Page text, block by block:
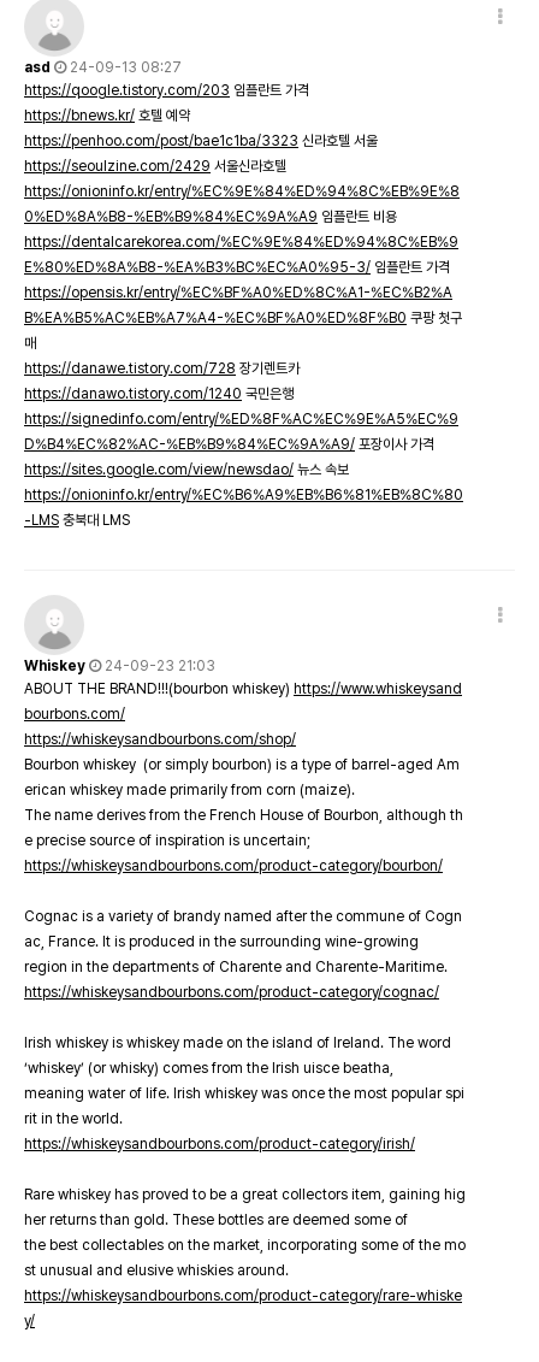
asd
24-09-13 08:27
https://qoogle.tistory.com/203 임플란트 가격
https://bnews.kr/ 호텔 예약
https://penhoo.com/post/bae1c1ba/3323 신라호텔 서울
https://seoulzine.com/2429 서울신라호텔
https://onioninfo.kr/entry/%EC%9E%84%ED%94%8C%EB%9E%8
0%ED%8A%B8-%EB%B9%84%EC%9A%A9 임플란트 비용
https://dentalcarekorea.com/%EC%9E%84%ED%94%8C%EB%9
E%80%ED%8A%B8-%EA%B3%BC%EC%A0%95-3/ 임플란트 가격
https://opensis.kr/entry/%EC%BF%A0%ED%8C%A1-%EC%B2%A
B%EA%B5%AC%EB%A7%A4-%EC%BF%A0%ED%8F%B0 쿠팡 첫구
매
https://danawe.tistory.com/728 장기렌트카
https://danawo.tistory.com/1240 국민은행
https://signedinfo.com/entry/%ED%8F%AC%EC%9E%A5%EC%9
D%B4%EC%82%AC-%EB%B9%84%EC%9A%A9/ 포장이사 가격
https://sites.google.com/view/newsdao/ 뉴스 속보
https://onioninfo.kr/entry/%EC%B6%A9%EB%B6%81%EB%8C%80
-LMS 충북대 LMS
Whiskey
24-09-23 21:03
ABOUT THE BRAND!!!(bourbon whiskey) https://www.whiskeysand
bourbons.com/
https://whiskeysandbourbons.com/shop/
Bourbon whiskey (or simply bourbon) is a type of barrel-aged Am
erican whiskey made primarily from corn (maize).
The name derives from the French House of Bourbon, although th
e precise source of inspiration is uncertain;
https://whiskeysandbourbons.com/product-category/bourbon/
Cognac is a variety of brandy named after the commune of Cogn
ac, France. It is produced in the surrounding wine-growing
region in the departments of Charente and Charente-Maritime.
https://whiskeysandbourbons.com/product-category/cognac/
Irish whiskey is whiskey made on the island of Ireland. The word
‘whiskey’ (or whisky) comes from the Irish uisce beatha,
meaning water of life. Irish whiskey was once the most popular spi
rit in the world.
https://whiskeysandbourbons.com/product-category/irish/
Rare whiskey has proved to be a great collectors item, gaining hig
her returns than gold. These bottles are deemed some of
the best collectables on the market, incorporating some of the mo
st unusual and elusive whiskies around.
https://whiskeysandbourbons.com/product-category/rare-whiske
y/